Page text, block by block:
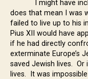
I might have
does that mean I was
failed to live up to his
Pius XII would have
if he had directly
exterminate Europe’s
saved Jewish lives.
lives. It was